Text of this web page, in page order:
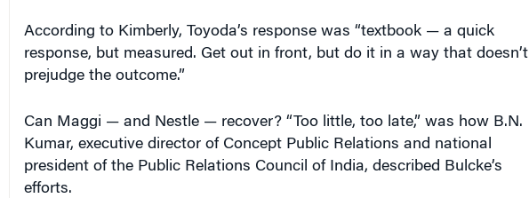
According to Kimberly, Toyoda’s response was “textbook — a quick
response, but measured. Get out in front, but do it in a way that doesn’t
prejudge the outcome.”
Can Maggi — and Nestle — recover? “Too little, too late,” was how B.N.
Kumar, executive director of Concept Public Relations and national
president of the Public Relations Council of India, described Bulcke’s
efforts.